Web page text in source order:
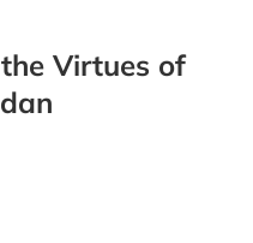
Virtues of